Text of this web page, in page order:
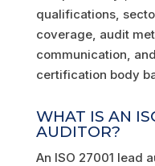
qualifications,
coverage, audit
communication,
certification body
WHAT IS AN
AUDITOR?
An ISO 27001 lead